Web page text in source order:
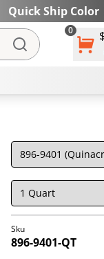
Quick Ship Color
0
Sku
896-9401-QT